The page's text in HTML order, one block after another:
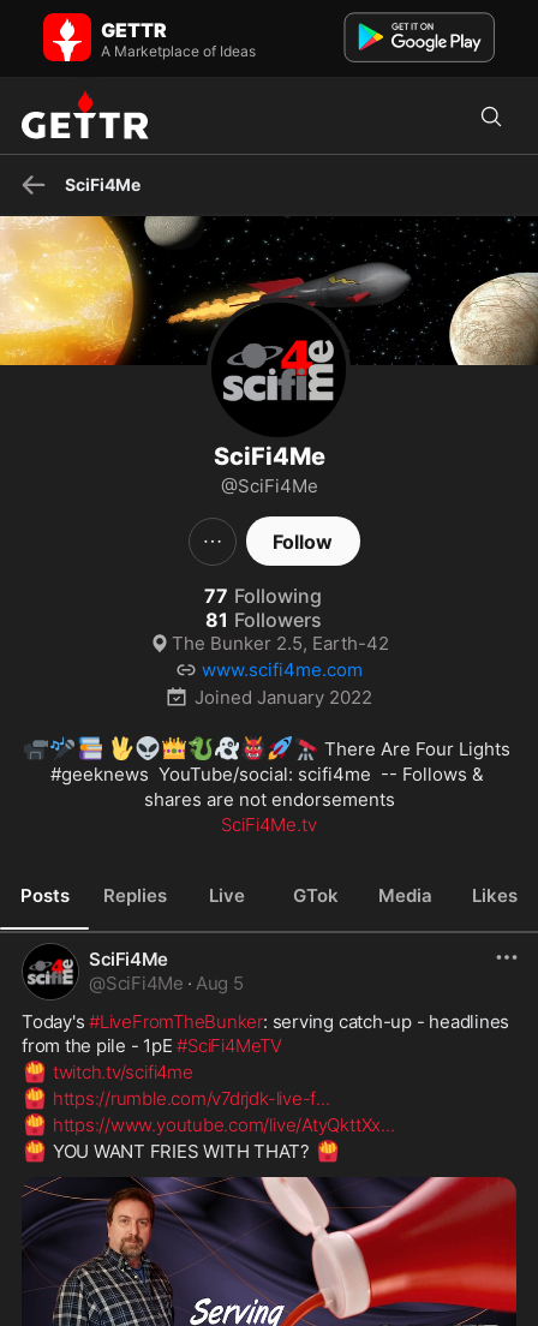
SciFi4Me on GETTR - Profile and Posts
📹🎤📚 🖖👽👑🐉👻👹🚀🔭 There Are Four Lights #geeknews
YouTube/social: scifi4me -- Follows & shares are not endorseme...
GETTR
A Marketplace of Ideas
SciFi4Me
SciFi4Me
@SciFi4Me
Follow
77 Following
81 Followers
The Bunker 2.5, Earth-42
www.scifi4me.com
Joined January 2022
📹🎤📚 🖖👽👑🐉👻👹 🚀 🔭
#geeknews
  YouTube/social: scifi4me  -- Follows &
SciFi4Me.tv
Posts Replies Live GTok Media Likes
SciFi4Me
@SciFi4Me · Aug 5
Today's #LiveFromTheBunker: serving catch-up - headlines
from the pile - 1pE #SciFi4MeTV
🍟 twitch.tv/scifi4me
🍟 https://rumble.com/v7drjdk-live-f...
🍟 https://www.youtube.com/live/AtyQkttXx...
🍟 YOU WANT FRIES WITH THAT? 🍟